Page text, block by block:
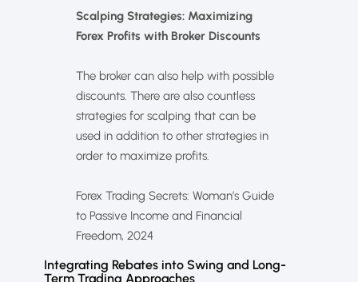
Scalping Strategies: Maximizing
Forex Profits with Broker Discounts
The broker can also help with possible
discounts. There are also countless
strategies for scalping that can be
used in addition to other strategies in
order to maximize profits.
Forex Trading Secrets: Woman’s Guide
to Passive Income and Financial
Freedom, 2024
Integrating Rebates into Swing and Long-
Term Trading Approaches